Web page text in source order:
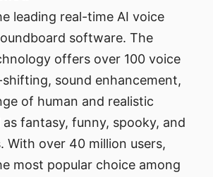
leading real-time AI voice
software. The
offers over 100 voice
sound enhancement,
of human and realistic
fantasy, funny, spooky, and
With over 40 million users,
most popular choice among